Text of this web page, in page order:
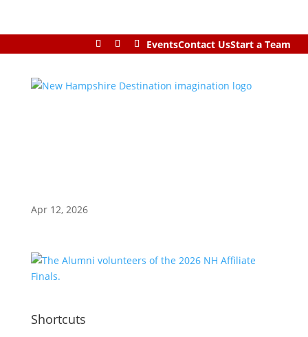
EventsContact UsStart a Team
Apr 12, 2026
Shortcuts